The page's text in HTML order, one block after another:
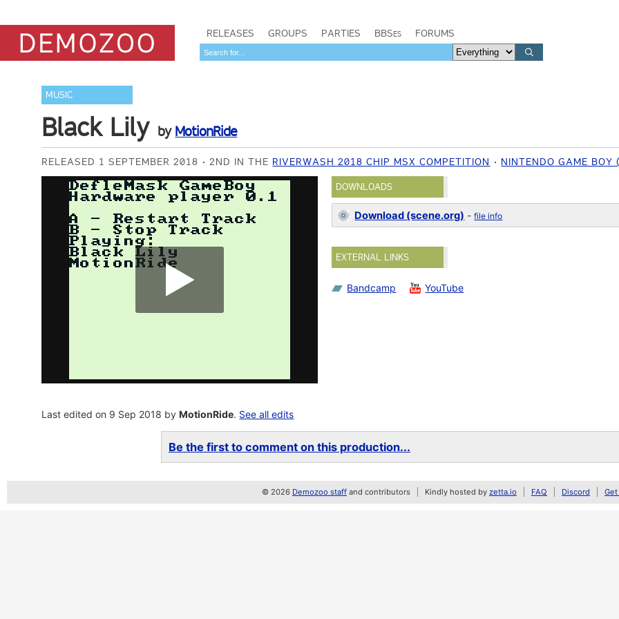
RELEASES GROUPS PARTIES BBSes FORUMS
MUSIC
Black Lily by MotionRide
RELEASED 1 SEPTEMBER 2018 2ND IN THE RIVERWASH 2018 CHIP MSX COMPETITION NINTENDO GAME BOY
DOWNLOADS
Download (scene.org) -file info
EXTERNAL LINKS
Bandcamp YouTube
Last edited on 9 Sep 2018 byMotionRide. See all edits
Be the first to comment on this production...
© 2026 Demozoo staff and contributors Kindly hosted by zetta.io FAQ Discord